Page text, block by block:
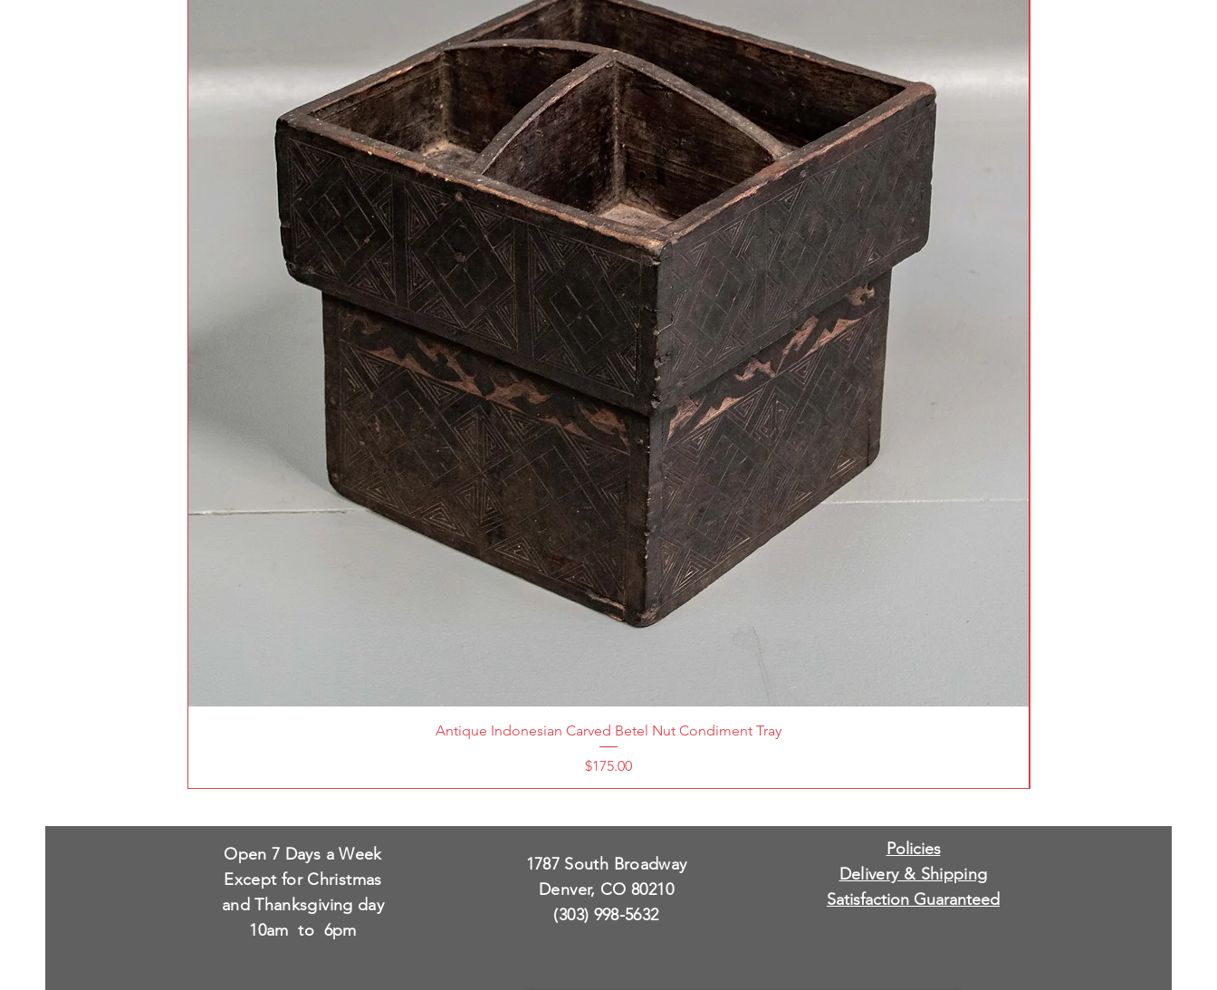
Antique Indonesian Carved Betel Nut Condiment Tray
Price
$175.00
Open 7 Days a Week
Except for Christmas
and Thanksgiving day
10am to 6pm
1787 South Broadway
Denver, CO 80210
(303) 998-5632
Policies
Delivery & Shipping
Satisfaction Guaranteed